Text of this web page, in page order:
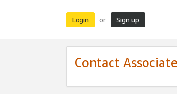
Login or Sign up
Contact